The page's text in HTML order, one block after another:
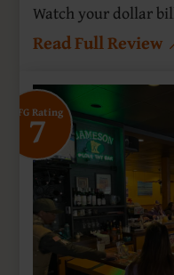
Watch your dollar
Read Full Review
SFG Rating
7